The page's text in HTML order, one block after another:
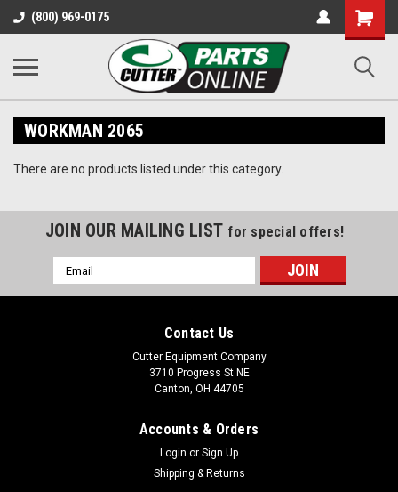
(800) 969-0175
Shopping
Cart
WORKMAN 2065
There are no products listed under this category.
JOIN OUR MAILING LIST for special offers!
Email
Address
Contact Us
Cutter Equipment Company
3710 Progress St NE
Canton, OH 44705
Accounts & Orders
Login or Sign Up
Shipping & Returns